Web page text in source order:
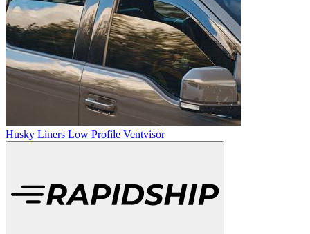
Husky Liners Low Profile Ventvisor